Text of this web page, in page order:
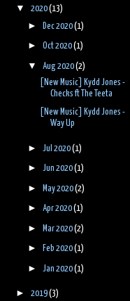
▼ 2020(13)
► Dec 2020(1)
► Oct 2020(1)
▼ Aug 2020(2)
[New Music] Kydd Jones -
Checks ft The Teeta
[New Music] Kydd Jones -
Way Up
► Jul 2020(1)
► Jun 2020(1)
► May 2020(2)
► Apr 2020(1)
► Mar 2020(2)
► Feb 2020(1)
► Jan 2020(1)
► 2019(3)